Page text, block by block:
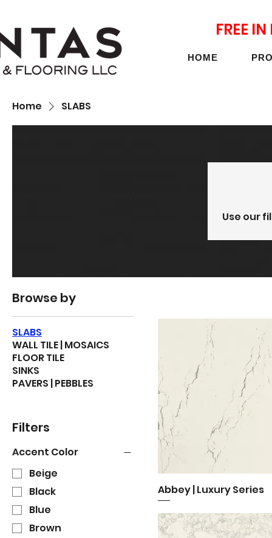
FREE
HOME
Home SLABS
Use our
Browse by
SLABS
WALL TILE | MOSAICS
FLOOR TILE
SINKS
PAVERS | PEBBLES
Filters
Accent Color
Beige
Black
Blue
Brown
Quick View
Abbey | Luxury Series